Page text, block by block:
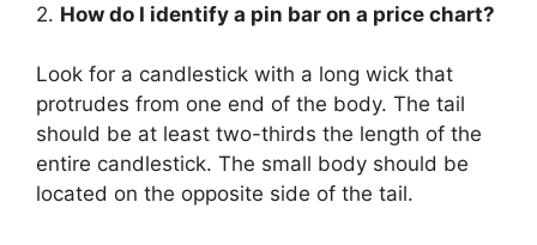
2. How do I identify a pin bar on a price chart?
Look for a candlestick with a long wick that
protrudes from one end of the body. The tail
should be at least two-thirds the length of the
entire candlestick. The small body should be
located on the opposite side of the tail.